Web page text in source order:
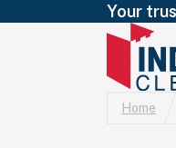
Your
Home